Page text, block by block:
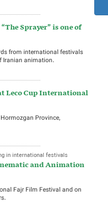
Sprayer” is one of
from international festivals
Iranian animation.
Leco Cup International
Province,
in international festivals
and Animation
Fajr Film Festival and on